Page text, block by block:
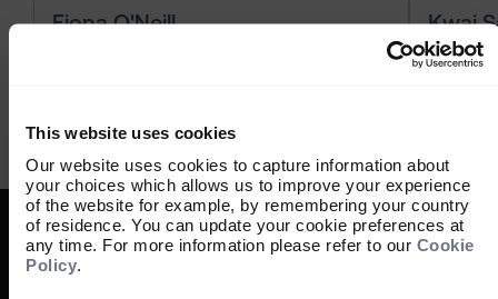
This website uses cookies
Our website uses cookies to capture information about
your choices which allows us to improve your experience
of the website for example, by remembering your country
of residence. You can update your cookie preferences at
any time. For more information please refer to our Cookie
Policy
Fiona O'Neill Kwai
20 July